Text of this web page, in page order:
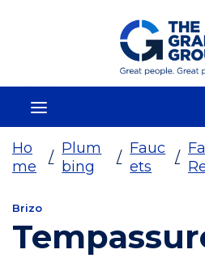
Skip To Main Content
Ho
me
/
Plum
bing
/
Fauc
ets
/
Brizo